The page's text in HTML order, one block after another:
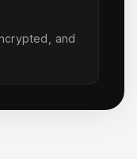
and